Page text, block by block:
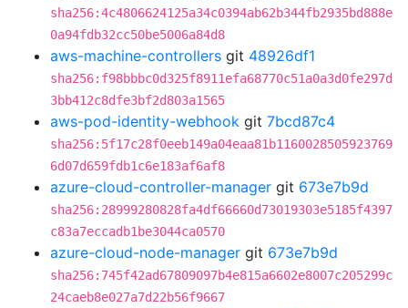
sha256:4c4806624125a34c0394ab62b344fb2935bd888e
0a94fdb32cc50be5006a84d8
aws-machine-controllers git 48926df1
sha256:f98bbbc0d325f8911efa68770c51a0a3d0fe297d
3bb412c8dfe3bf2d803a1565
aws-pod-identity-webhook git 7bcd87c4
sha256:5f17c28f0eeb149a04eaa81b1160028505923769
6d07d659fdb1c6e183af6af8
azure-cloud-controller-manager git 673e7b9d
sha256:28999280828fa4df66660d73019303e5185f4397
c83a7eccadb1be3044ca0570
azure-cloud-node-manager git 673e7b9d
sha256:745f42ad67809097b4e815a6602e8007c205299c
24caeb8e027a7d22b56f9667